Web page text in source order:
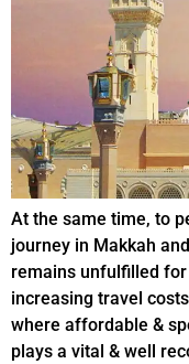
At the same time, to
journey in Makkah
remains unfulfilled
increasing travel
where affordable &
plays a vital & well